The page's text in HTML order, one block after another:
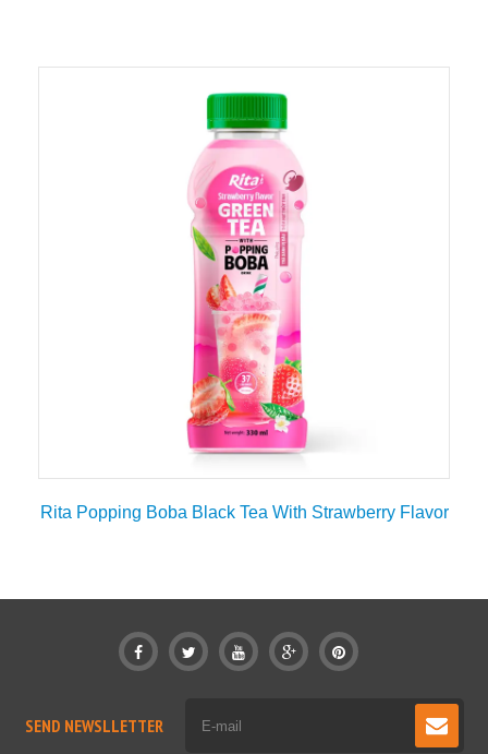
Rita Popping Boba Black Tea With Strawberry Flavor
SEND NEWSLLETTER